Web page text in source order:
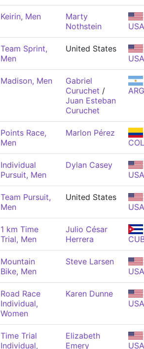
Keirin, Men
Marty
Nothstein
USA
Team Sprint,
Men
United States
USA
Madison, Men
Gabriel
Curuchet /
Juan Esteban
Curuchet
ARG
Points Race,
Men
Marlon Pérez
COL
Individual
Pursuit, Men
Dylan Casey
USA
Team Pursuit,
Men
United States
USA
1 km Time
Trial, Men
Julio César
Herrera
Mountain
Bike, Men
Steve Larsen
USA
Road Race
Individual,
Women
Karen Dunne
USA
Time Trial
Individual,
Elizabeth
Emery
USA